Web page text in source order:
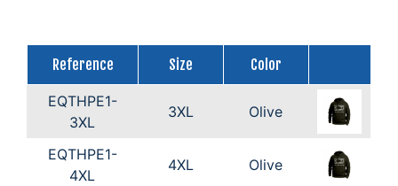
Reference Size Color
EQTHPE1-
3XL
3XL Olive
EQTHPE1-
4XL
4XL Olive